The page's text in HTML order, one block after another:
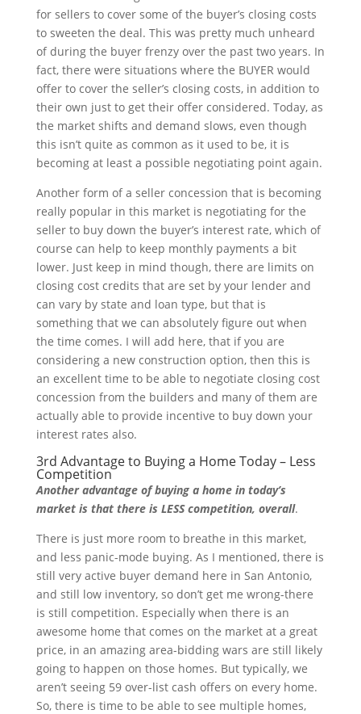
for sellers to cover some of the buyer’s closing costs
to sweeten the deal. This was pretty much unheard
of during the buyer frenzy over the past two years. In
fact, there were situations where the BUYER would
offer to cover the seller’s closing costs, in addition to
their own just to get their offer considered. Today, as
the market shifts and demand slows, even though
this isn’t quite as common as it used to be, it is
becoming at least a possible negotiating point again.
Another form of a seller concession that is becoming
really popular in this market is negotiating for the
seller to buy down the buyer’s interest rate, which of
course can help to keep monthly payments a bit
lower. Just keep in mind though, there are limits on
closing cost credits that are set by your lender and
can vary by state and loan type, but that is
something that we can absolutely figure out when
the time comes. I will add here, that if you are
considering a new construction option, then this is
an excellent time to be able to negotiate closing cost
concession from the builders and many of them are
actually able to provide incentive to buy down your
interest rates also.
3rd Advantage to Buying a Home Today – Less
Competition
Another advantage of buying a home in today’s
market is that there is LESS competition, overall.
There is just more room to breathe in this market,
and less panic-mode buying. As I mentioned, there is
still very active buyer demand here in San Antonio,
and still low inventory, so don’t get me wrong-there
is still competition. Especially when there is an
awesome home that comes on the market at a great
price, in an amazing area-bidding wars are still likely
going to happen on those homes. But typically, we
aren’t seeing 59 over-list cash offers on every home.
So, there is time to be able to see multiple homes,